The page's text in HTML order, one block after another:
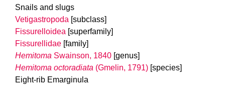
Snails and slugs
Vetigastropoda [subclass]
Fissurelloidea [superfamily]
Fissurellidae [family]
Hemitoma Swainson, 1840 [genus]
Hemitoma octoradiata (Gmelin, 1791) [species]
Eight-rib Emarginula